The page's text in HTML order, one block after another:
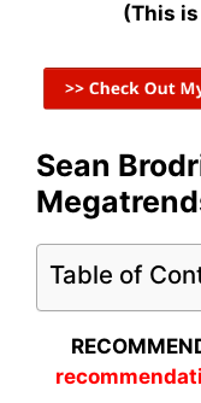
(This
Sean
Table of